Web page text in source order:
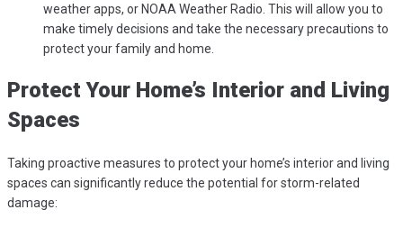
weather apps, or NOAA Weather Radio. This will allow you to
make timely decisions and take the necessary precautions to
protect your family and home.
Protect Your Home’s Interior and Living
Spaces
Taking proactive measures to protect your home’s interior and living
spaces can significantly reduce the potential for storm-related
damage: